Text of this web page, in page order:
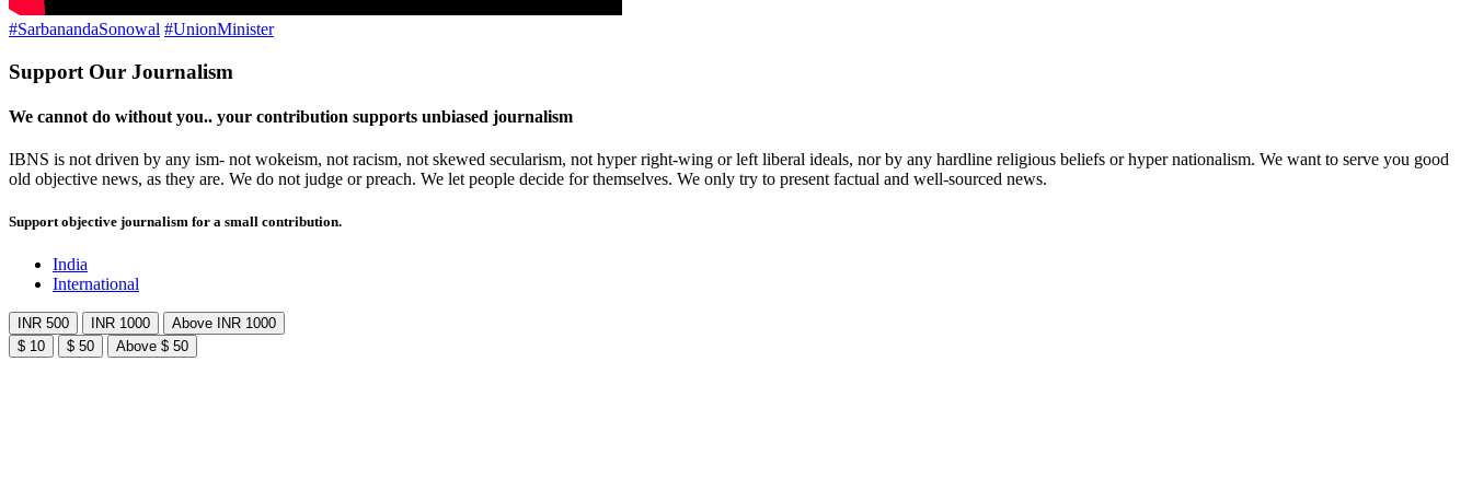
#SarbanandaSonowal #UnionMinister
Support Our Journalism
We cannot do without you.. your contribution supports unbiased journalism
IBNS is not driven by any ism- not wokeism, not racism, not skewed secularism, not hyper right-wing or left liberal ideals, nor by any hardline religious beliefs or hyper nationalism. We want to serve you good
old objective news, as they are. We do not judge or preach. We let people decide for themselves. We only try to present factual and well-sourced news.
Support objective journalism for a small contribution.
India
International
INR 500 INR 1000
Above INR 1000
$ 10
$ 50 Above $ 50